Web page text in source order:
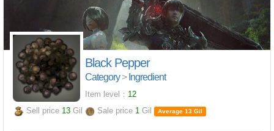
Black Pepper
Category> Ingredient
Item level： 12
Sell price 13 Gil Sale price 1 Gil Average 13 Gil